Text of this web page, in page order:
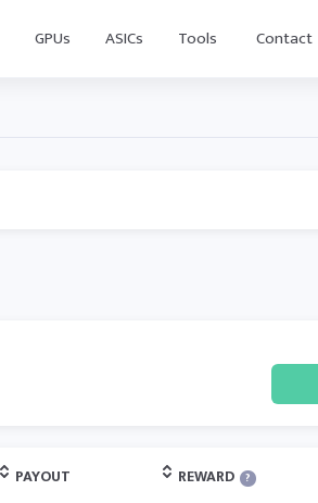
GPUs ASICs Tools Contact
PAYOUT REWARD ?